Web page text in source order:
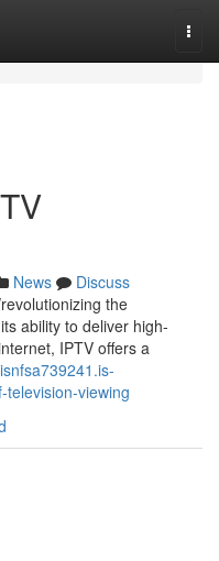
News
Discuss
the
ability to deliver high-
IPTV offers a
viewing